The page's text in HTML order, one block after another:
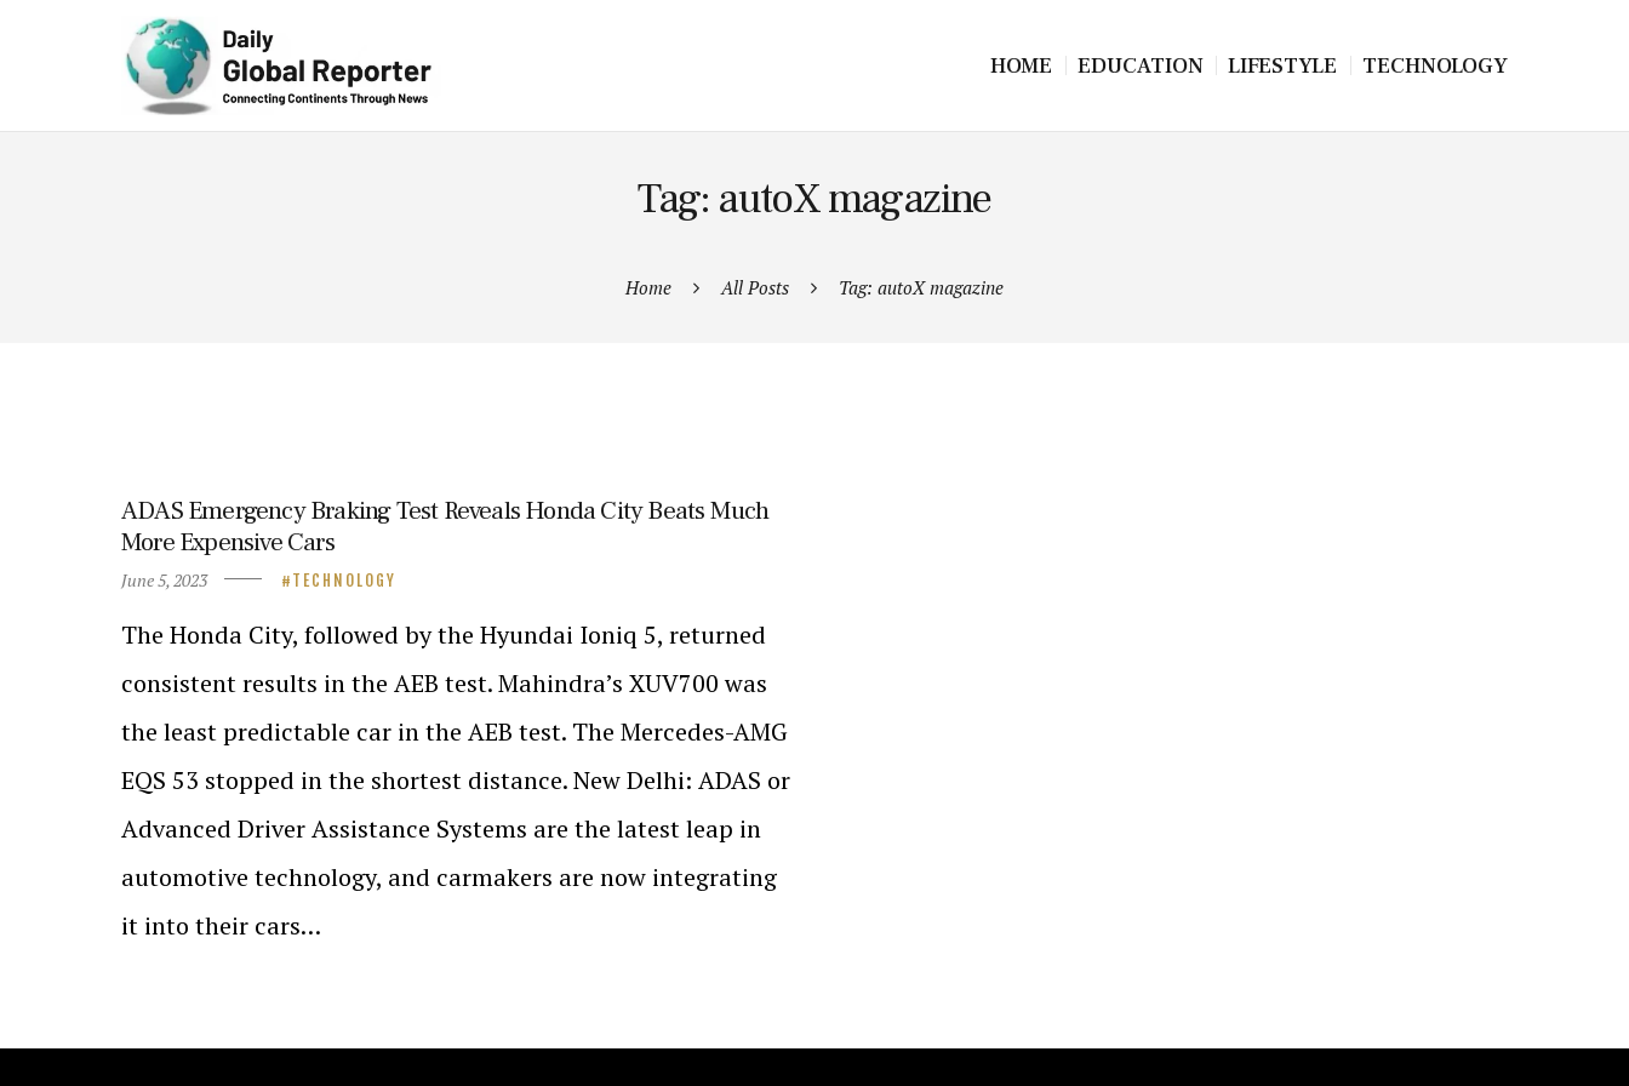
HOME EDUCATION LIFESTYLE TECHNOLOGY
Tag: autoX magazine
Home All Posts Tag: autoX magazine
ADAS Emergency Braking Test Reveals Honda City Beats Much
More Expensive Cars
June 5, 2023 TECHNOLOGY
The Honda City, followed by the Hyundai Ioniq 5, returned
consistent results in the AEB test. Mahindra’s XUV700 was
the least predictable car in the AEB test. The Mercedes-AMG
EQS 53 stopped in the shortest distance. New Delhi: ADAS or
Advanced Driver Assistance Systems are the latest leap in
automotive technology, and carmakers are now integrating
it into their cars…